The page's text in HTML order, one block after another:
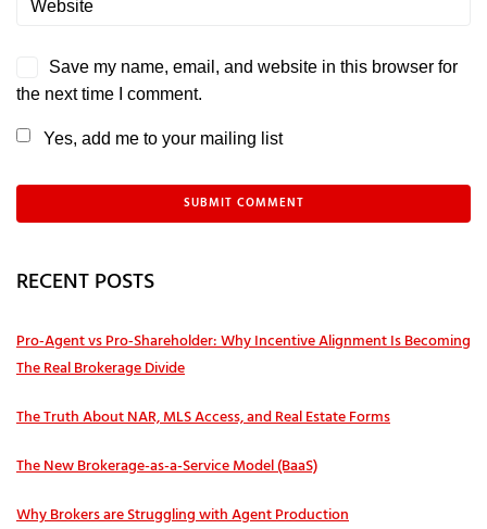
Save my name, email, and website in this browser for
the next time I comment.
Yes, add me to your mailing list
RECENT POSTS
Pro‑Agent vs Pro‑Shareholder: Why Incentive Alignment Is Becoming
The Real Brokerage Divide
The Truth About NAR, MLS Access, and Real Estate Forms
The New Brokerage-as-a-Service Model (BaaS)
Why Brokers are Struggling with Agent Production